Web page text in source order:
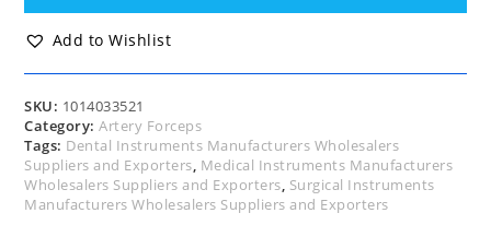
quantity
Add to Wishlist
SKU: 1014033521
Category:Artery Forceps
Tags: Dental Instruments Manufacturers Wholesalers
Suppliers and Exporters, Medical Instruments Manufacturers
Wholesalers Suppliers and Exporters, Surgical Instruments
Manufacturers Wholesalers Suppliers and Exporters